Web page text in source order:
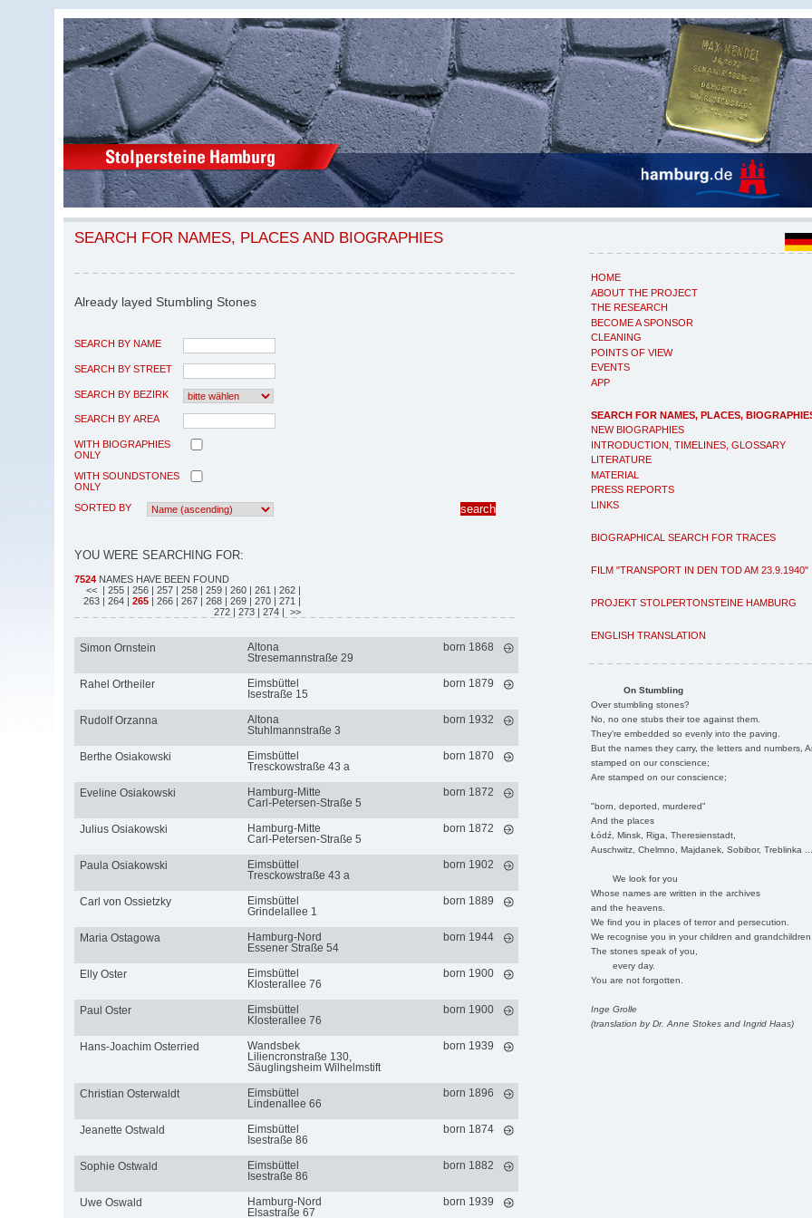
HOME
ABOUT THE PROJECT
THE RESEARCH
BECOME A SPONSOR
CLEANING
POINTS OF VIEW
EVENTS
APP
SEARCH FOR NAMES, PLACES,
NEW BIOGRAPHIES
INTRODUCTION, TIMELINES, GLOSSARY
LITERATURE
MATERIAL
PRESS REPORTS
LINKS
BIOGRAPHICAL SEARCH FOR TRACES
FILM "TRANSPORT IN DEN TOD AM 23.9.1940"
PROJEKT STOLPERTONSTEINE HAMBURG
ENGLISH TRANSLATION
On Stumbling
Over stumbling stones?
No, no one stubs their toe against them.
They're embedded so evenly into the paving.
But the names they carry, the letters and numbers,
stamped on our conscience;
Are stamped on our conscience;
"born, deported, murdered"
And the places
Łódź, Minsk, Riga, Theresienstadt,
Auschwitz, Chelmno, Majdanek, Sobibor, Treblinka
We look for you
Whose names are written in the archives
and the heavens.
We find you in places of terror and persecution.
We recognise you in your children and
The stones speak of you,
every day.
You are not forgotten.
Inge Grolle
(translation by Dr. Anne Stokes and Ingrid Haas)
SEARCH FOR NAMES, PLACES AND BIOGRAPHIES
Already layed Stumbling Stones
SEARCH BY NAME
SEARCH BY STREET
SEARCH BY BEZIRK
SEARCH BY AREA
WITH BIOGRAPHIES
ONLY
WITH SOUNDSTONES
ONLY
SORTED BY
YOU WERE SEARCHING FOR:
7524 NAMES HAVE BEEN FOUND
<< | 255 | 256 | 257 | 258 | 259 | 260 | 261 | 262 |
263 | 264 | 265 | 266 | 267 | 268 | 269 | 270 | 271 |
272 | 273 | 274 | >>
Simon Ornstein
Altona
Stresemannstraße 29
born 1868
Rahel Ortheiler
Eimsbüttel
Isestraße 15
born 1879
Rudolf Orzanna
Altona
Stuhlmannstraße 3
born 1932
Berthe Osiakowski
Eimsbüttel
Tresckowstraße 43 a
born 1870
Eveline Osiakowski
Hamburg-Mitte
Carl-Petersen-Straße 5
born 1872
Julius Osiakowski
Hamburg-Mitte
Carl-Petersen-Straße 5
born 1872
Paula Osiakowski
Eimsbüttel
Tresckowstraße 43 a
born 1902
Carl von Ossietzky
Eimsbüttel
Grindelallee 1
born 1889
Maria Ostagowa
Hamburg-Nord
Essener Straße 54
born 1944
Elly Oster
Eimsbüttel
Klosterallee 76
born 1900
Paul Oster
Eimsbüttel
Klosterallee 76
born 1900
Hans-Joachim Osterried
Wandsbek
Liliencronstraße 130,
Säuglingsheim Wilhelmstift
born 1939
Christian Osterwaldt
Eimsbüttel
Lindenallee 66
born 1896
Jeanette Ostwald
Eimsbüttel
Isestraße 86
born 1874
Sophie Ostwald
Eimsbüttel
Isestraße 86
born 1882
Uwe Oswald
Hamburg-Nord
Elsastraße 67
born 1939